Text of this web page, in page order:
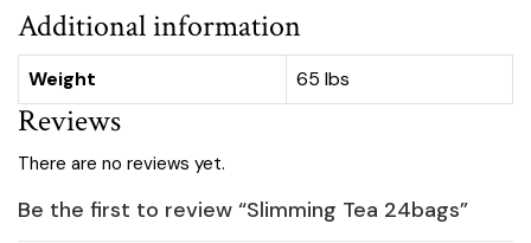
Additional information
Weight 65 lbs
Reviews
There are no reviews yet.
Be the first to review “Slimming Tea 24bags”